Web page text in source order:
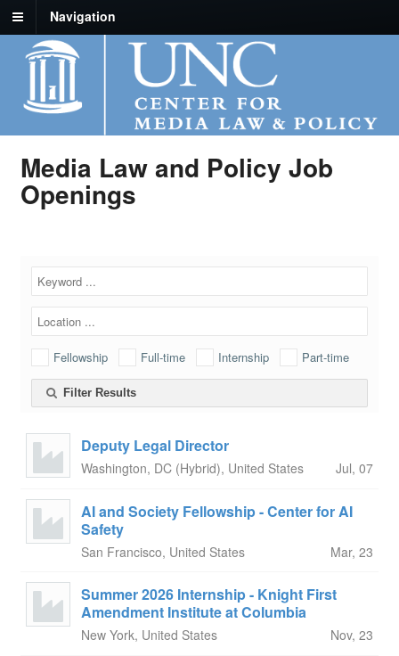
Navigation
Media Law and Policy Job
Openings
Fellowship Full-time Internship Part-time
Filter Results
Deputy Legal Director
Washington, DC (Hybrid), United States Jul, 07
AI and Society Fellowship - Center for AI
Safety
San Francisco, United States Mar, 23
Summer 2026 Internship - Knight First
Amendment Institute at Columbia
New York, United States Nov, 23